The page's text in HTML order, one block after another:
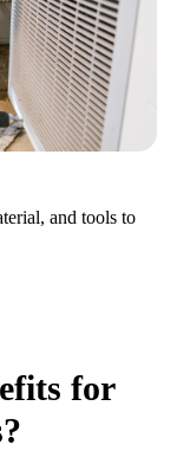
and tools to
for